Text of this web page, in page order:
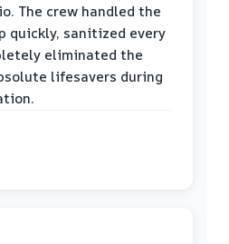
The crew handled the
quickly, sanitized every
eliminated the
lifesavers during